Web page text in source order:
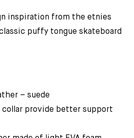
inspiration from the etnies
puffy tongue skateboard
– suede
collar provide better support